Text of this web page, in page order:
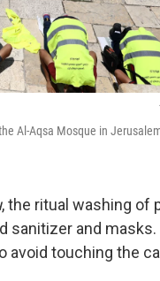
Al-Aqsa Mosque in
, the ritual washing of
sanitizer and
avoid touching the